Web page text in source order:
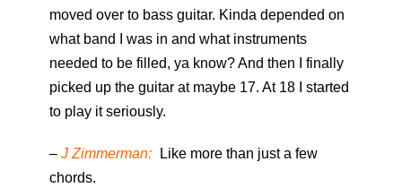
moved over to bass guitar. Kinda depended on
what band I was in and what instruments
needed to be filled, ya know? And then I finally
picked up the guitar at maybe 17. At 18 I started
to play it seriously.
– J Zimmerman:
Like more than just a few
chords.